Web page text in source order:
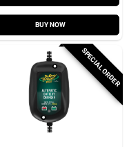
BUY NOW
SPECIAL ORDER